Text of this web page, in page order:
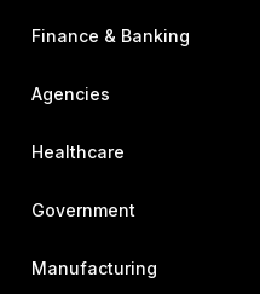
Finance & Banking
Agencies
Healthcare
Government
Manufacturing